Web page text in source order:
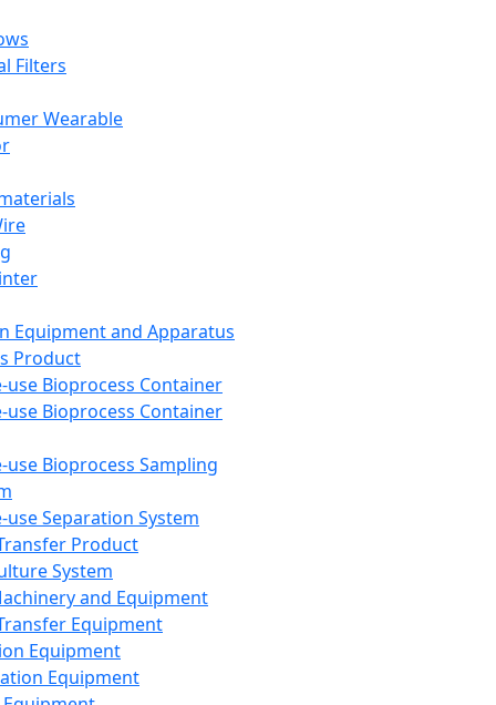
Filters
Wearable
Equipment and Apparatus
Product
use Bioprocess Container
use Bioprocess Container
use Bioprocess Sampling
use Separation System
Product
System
and Equipment
Equipment
Equipment
Equipment